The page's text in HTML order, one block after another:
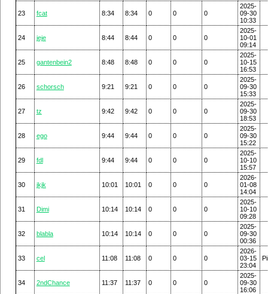
23 fcat 8:34 8:34 0 0 0
2025-
09-30
10:33
24 jeje 8:44 8:44 0 0 0
2025-
10-01
09:14
25 gantenbein2 8:48 8:48 0 0 0
2025-
10-15
16:53
26 schorsch 9:21 9:21 0 0 0
2025-
09-30
15:33
27 tz 9:42 9:42 0 0 0
2025-
09-30
18:53
28 ego 9:44 9:44 0 0 0
2025-
09-30
15:22
29 fdl 9:44 9:44 0 0 0
2025-
10-10
15:57
30 jkjk 10:01 10:01 0 0 0
2026-
01-08
14:04
31 Dimi 10:14 10:14 0 0 0
2025-
10-10
09:28
32 blabla 10:14 10:14 0 0 0
2025-
09-30
00:36
33 cel 11:08 11:08 0 0 0
2026-
03-15
23:04
34 2ndChance 11:37 11:37 0 0 0
2025-
09-30
16:06